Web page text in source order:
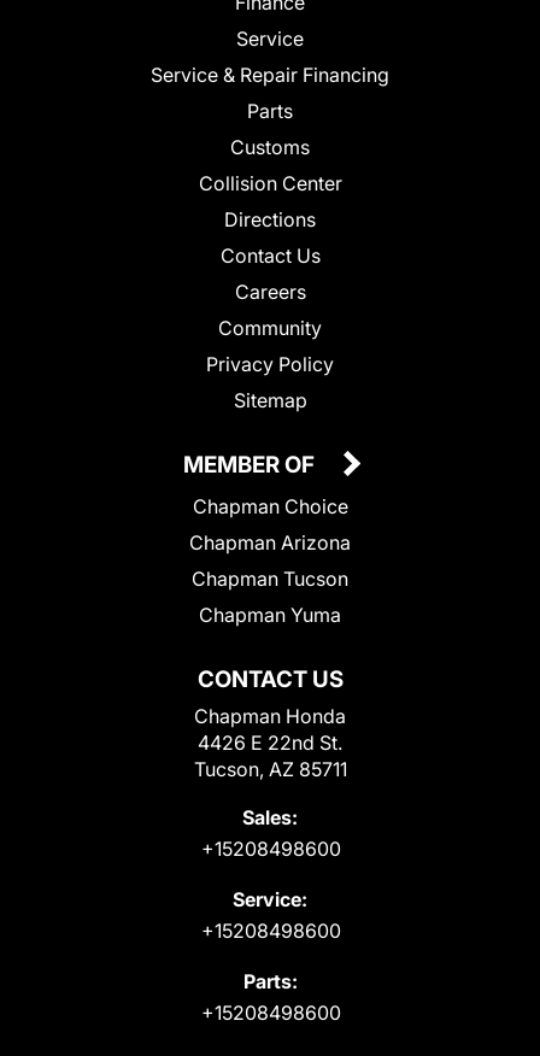
Service
Service & Repair Financing
Parts
Customs
Collision Center
Directions
Contact Us
Careers
Community
Privacy Policy
Sitemap
CONTACT US
Chapman Honda
4426 E 22nd St.
Tucson, AZ 85711
Sales:
+15208498600
Service:
+15208498600
Parts:
+15208498600
MEMBER OF
Chapman Choice
Chapman Arizona
Chapman Tucson
Chapman Yuma